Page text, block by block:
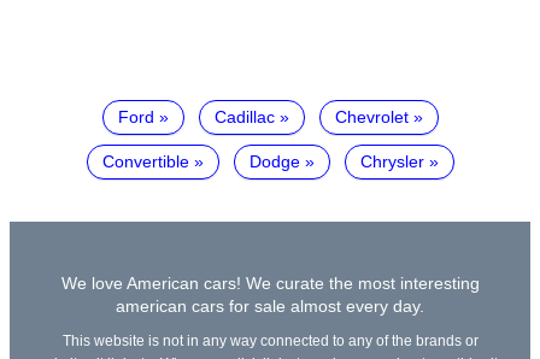
Ford Cadillac Chevrolet
Convertible Dodge Chrysler
We love American cars! We curate the most interesting
american cars for sale almost every day.
This website is not in any way connected to any of the brands or